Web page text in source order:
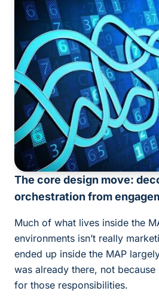
The core design move:
orchestration from
Much of what lives inside the
environments isn’t really
ended up inside the MAP
was already there, not
for those responsibilities.